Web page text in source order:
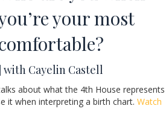
your most
with Cayelin Castell
about what the 4th House represents
it when interpreting a birth chart. Watch